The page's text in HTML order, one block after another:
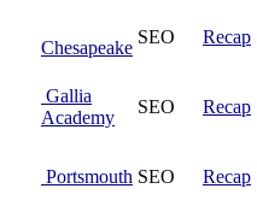
Chesapeake
SEO Recap
Gallia
Academy
SEO Recap
Portsmouth SEO Recap